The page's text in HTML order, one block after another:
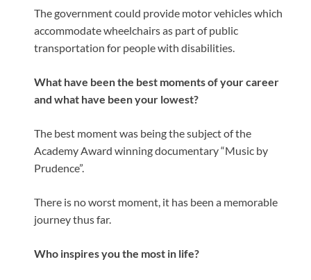
The government could provide motor vehicles which
accommodate wheelchairs as part of public
transportation for people with disabilities.
What have been the best moments of your career
and what have been your lowest?
The best moment was being the subject of the
Academy Award winning documentary “Music by
Prudence”.
There is no worst moment, it has been a memorable
journey thus far.
Who inspires you the most in life?